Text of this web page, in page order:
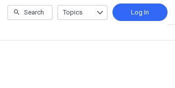
Search Topics Log In